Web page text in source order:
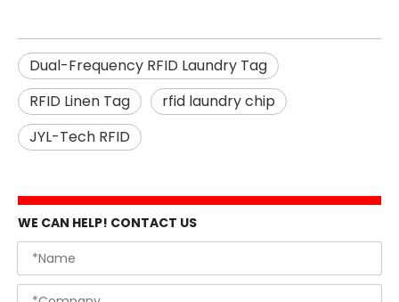
Dual-Frequency RFID Laundry Tag
RFID Linen Tag
rfid laundry chip
JYL-Tech RFID
WE CAN HELP! CONTACT US